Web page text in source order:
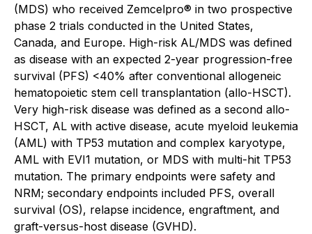
(MDS) who received Zemcelpro® in two prospective
phase 2 trials conducted in the United States,
Canada, and Europe. High-risk AL/MDS was defined
as disease with an expected 2-year progression-free
survival (PFS) <40% after conventional allogeneic
hematopoietic stem cell transplantation (allo-HSCT).
Very high-risk disease was defined as a second allo-
HSCT, AL with active disease, acute myeloid leukemia
(AML) with TP53 mutation and complex karyotype,
AML with EVI1 mutation, or MDS with multi-hit TP53
mutation. The primary endpoints were safety and
NRM; secondary endpoints included PFS, overall
survival (OS), relapse incidence, engraftment, and
graft-versus-host disease (GVHD).